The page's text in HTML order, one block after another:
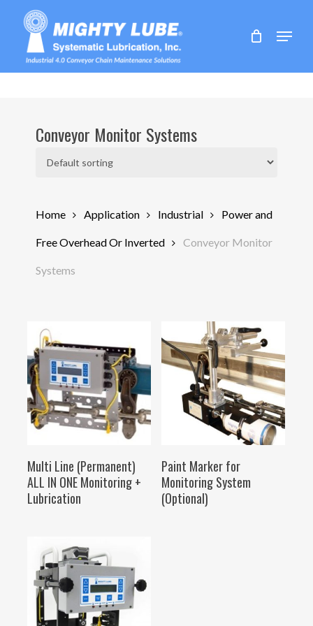
content
Menu
Conveyor Monitor Systems
Home Application Industrial Power and
Free Overhead Or Inverted Conveyor Monitor
Systems
SELECT OPTIONS
Multi Line (Permanent)
ALL IN ONE Monitoring +
Lubrication
SELECT OPTIONS
Paint Marker for
Monitoring System
(Optional)